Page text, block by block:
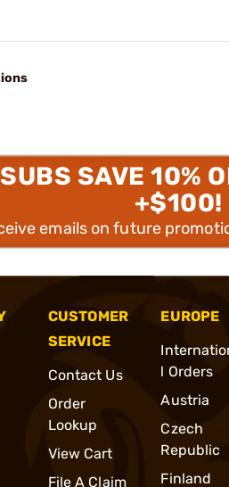
SAVE 10%
+$100!
emails on future
CUSTOMER
SERVICE
Contact Us
Order
Lookup
View Cart
File A Claim
EUROPE
l Orders
Austria
Czech
Republic
Finland